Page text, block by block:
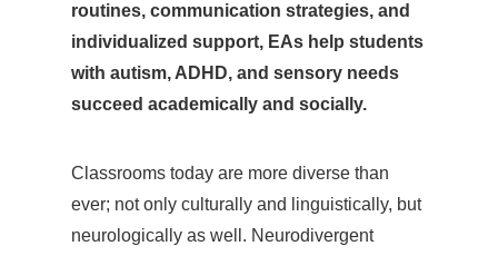
routines, communication strategies, and
individualized support, EAs help students
with autism, ADHD, and sensory needs
succeed academically and socially.
Classrooms today are more diverse than
ever; not only culturally and linguistically, but
neurologically as well. Neurodivergent